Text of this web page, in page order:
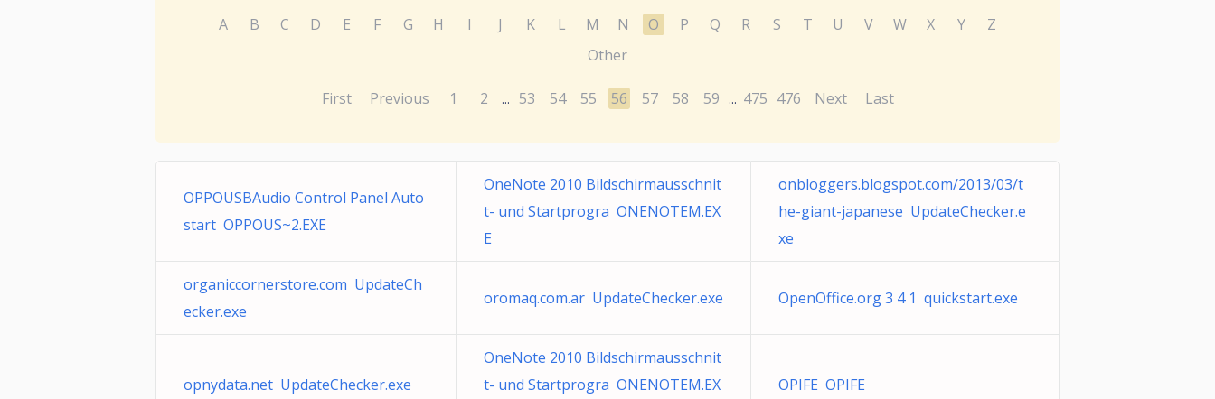
A B C D E F G H I J K L M N O P Q R S T U V W X Y
Z
Other
First Previous 1 2 ... 53 54 55 56 57 58 59 ... 475 476 Next Last
OPPOUSBAudio Control Panel Auto
start OPPOUS~2.EXE
OneNote 2010 Bildschirmausschnit
t- und Startprogra ONENOTEM.EX
E
onbloggers.blogspot.com/2013/03/t
he-giant-japanese UpdateChecker.e
xe
organiccornerstore.com UpdateCh
ecker.exe
oromaq.com.ar UpdateChecker.exe OpenOffice.org 3 4 1 quickstart.exe
opnydata.net UpdateChecker.exe
OneNote 2010 Bildschirmausschnit
t- und Startprogra ONENOTEM.EX
OPIFE OPIFE